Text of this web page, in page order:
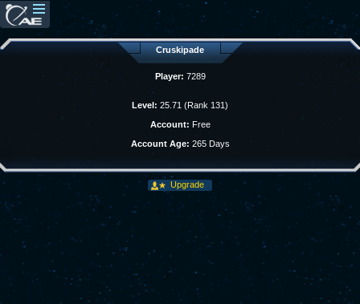
Cruskipade
Player: 7289
Level: 25.71 (Rank 131)
Account: Free
Account Age: 265 Days
Upgrade